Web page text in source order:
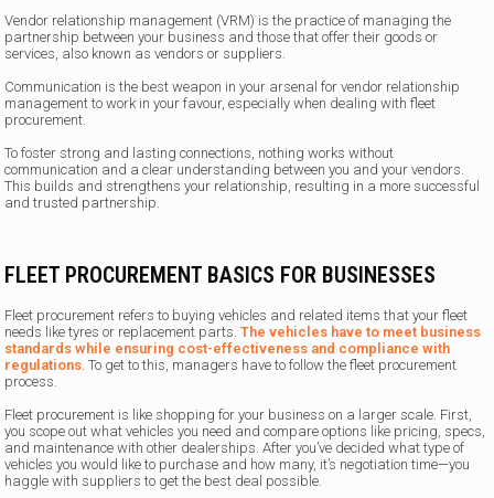
Vendor relationship management (VRM) is the practice of managing the
partnership between your business and those that offer their goods or
services, also known as vendors or suppliers.
Communication is the best weapon in your arsenal for vendor relationship
management to work in your favour, especially when dealing with fleet
procurement.
To foster strong and lasting connections, nothing works without
communication and a clear understanding between you and your vendors.
This builds and strengthens your relationship, resulting in a more successful
and trusted partnership.
FLEET PROCUREMENT BASICS FOR BUSINESSES
Fleet procurement refers to buying vehicles and related items that your fleet
needs like tyres or replacement parts.The vehicles have to meet business
standards while ensuring cost-effectiveness and compliance with
regulations. To get to this, managers have to follow the fleet procurement
process.
Fleet procurement is like shopping for your business on a larger scale. First,
you scope out what vehicles you need and compare options like pricing, specs,
and maintenance with other dealerships. After you’ve decided what type of
vehicles you would like to purchase and how many, it’s negotiation time—you
haggle with suppliers to get the best deal possible.